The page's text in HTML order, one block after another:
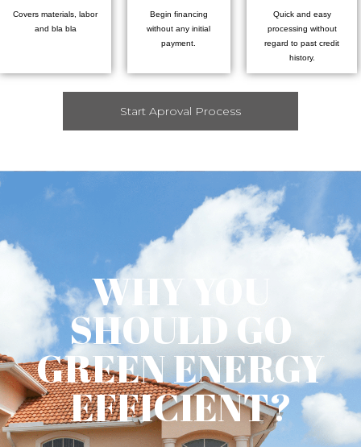
Covers materials, labor
and bla bla
Begin financing
without any initial
payment.
Quick and easy
processing without
regard to past credit
history.
Start Aproval Process
WHY YOU
SHOULD GO
GREEN ENERGY
EFFICIENT?